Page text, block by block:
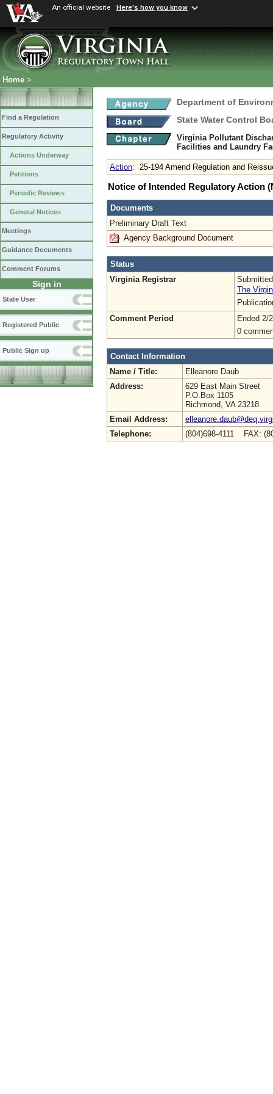
An official website Here's how you know
Home >
Find a Regulation
Regulatory Activity
Actions Underway
Petitions
Periodic Reviews
General Notices
Meetings
Guidance Documents
Comment Forums
Sign in
State User
Registered Public
Public Sign up
Department of
State Water Control
Virginia Pollutant
Facilities and Laundry
Action: 25-194 Amend Regulation and
Notice of Intended Regulatory Action
Documents
Preliminary Draft Text
Agency Background Document
Status
Virginia Registrar
The
Comment Period
Ended 2/
0
Contact Information
Name / Title:
Elleanore Daub
Address:
629 East Main Street
P.O.Box 1105
Richmond, VA 23218
Email Address:
Telephone:
(804)698-4111 FAX: